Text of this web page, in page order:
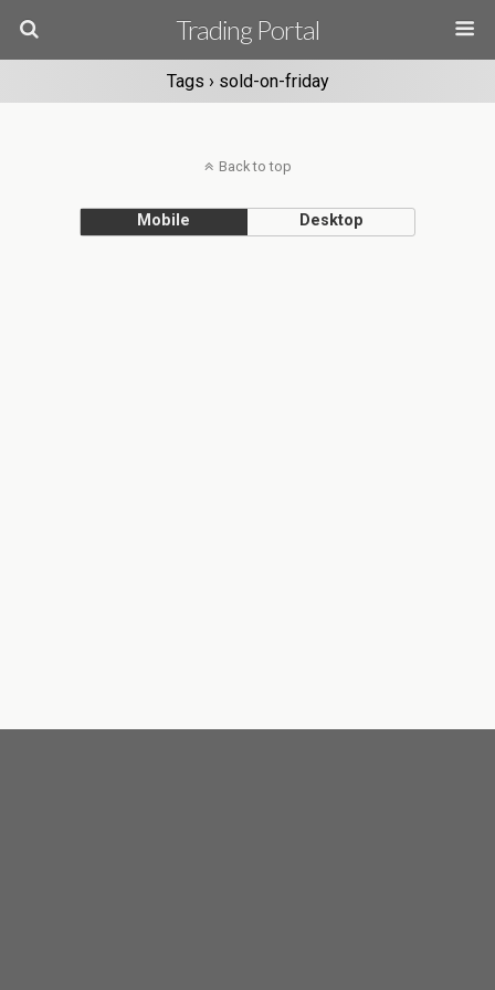
Trading Portal
Tags › sold-on-friday
Back to top
Mobile Desktop